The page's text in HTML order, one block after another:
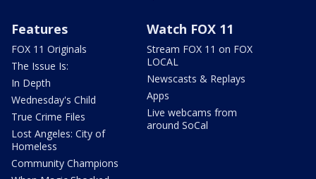
Features
FOX 11 Originals
The Issue Is:
In Depth
Wednesday's Child
True Crime Files
Lost Angeles: City of
Homeless
Community Champions
Watch FOX 11
Stream FOX 11 on FOX
LOCAL
Newscasts & Replays
Apps
Live webcams from
around SoCal